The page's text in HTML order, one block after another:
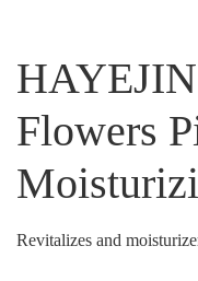
Flowers
Revitalizes and